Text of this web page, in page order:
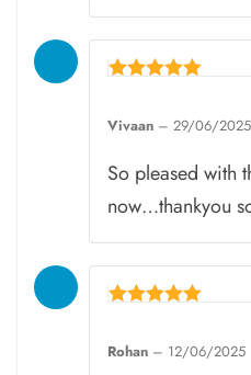
out of 5
Vivaan – 29/06/2025
So pleased with
now…thankyou
out of 5
Rohan – 12/06/2025